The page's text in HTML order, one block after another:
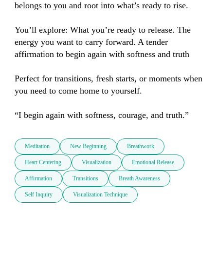
belongs to you and root into what’s ready to rise.
You’ll explore: What you’re ready to release. The
energy you want to carry forward. A tender
affirmation to begin again with softness and truth
Perfect for transitions, fresh starts, or moments when
you need to come home to yourself.
“I begin again with softness, courage, and truth.”
Meditation New Beginning Breathwork
Heart Centering Visualization Emotional Release
Affirmation Transitions Breath Awareness
Self Inquiry Visualization Technique